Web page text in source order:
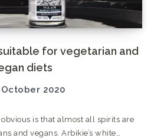
for vegetarian and
diets
2020
is that almost all spirits are
and vegans. Arbikie’s white…